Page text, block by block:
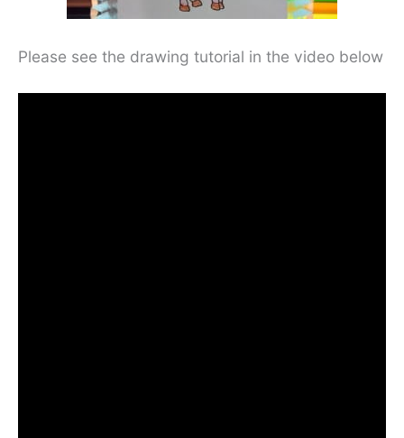
Please see the drawing tutorial in the video below